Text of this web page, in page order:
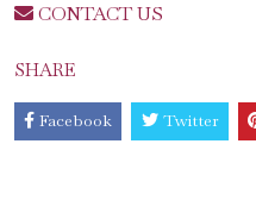
CONTACT US
SHARE
Facebook Twitter